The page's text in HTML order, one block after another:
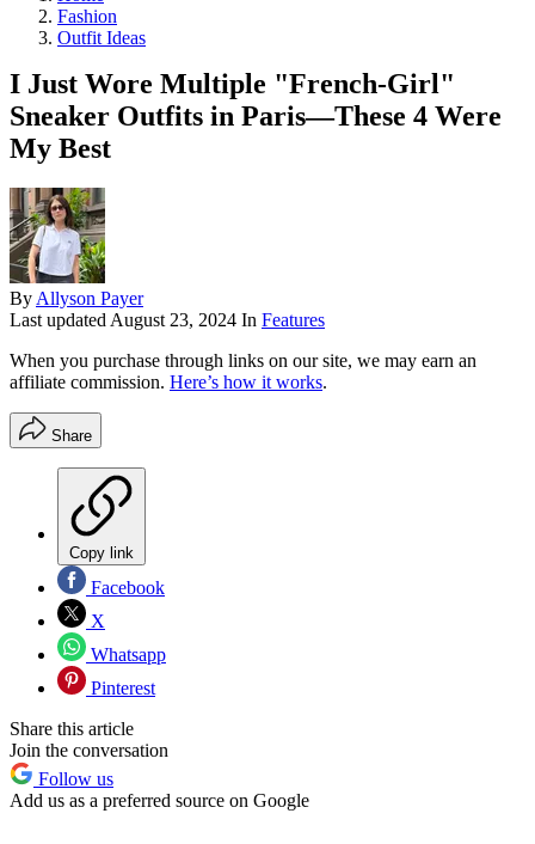
Fashion
Outfit Ideas
I Just Wore Multiple "French-Girl"
Sneaker Outfits in Paris—These 4 Were
My Best
ByAllyson Payer
Last updatedAugust 23, 2024 In Features
When you purchase through links on our site, we may earn an
affiliate commission. Here’s how it works.
Share
Copy link
Facebook
X
Whatsapp
Pinterest
Share this article
Join the conversation
Follow us
Add us as a preferred source on Google